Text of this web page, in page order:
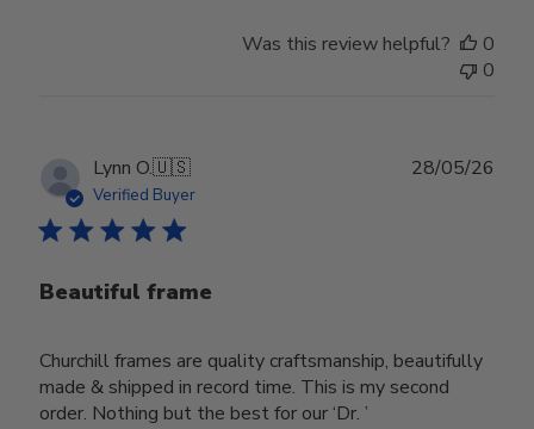
Was this review helpful?
0
0
Lynn O.🇺🇸
Verified Buyer
Beautiful frame
Churchill frames are quality craftsmanship, beautifully
made & shipped in record time. This is my second
order. Nothing but the best for our ‘Dr. ’
28/05/26